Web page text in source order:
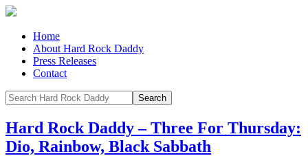
Home
About Hard Rock Daddy
Press Releases
Contact
Hard Rock Daddy – Three For Thursday:
Dio, Rainbow, Black Sabbath